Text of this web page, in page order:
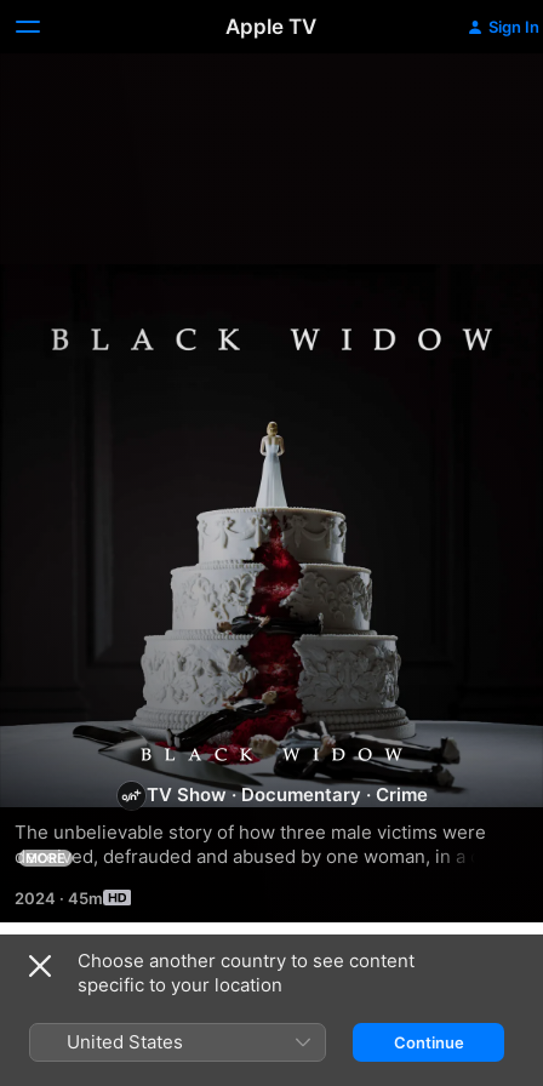
Apple TV Sign In
Black
Widow
TV Show ·Documentary · Crime
The unbelievable story of how three male victims were
deceived, defrauded and abused by one woman, in a case
murder.
MORE
2024 · 45m
Season 1
Choose another country to see content
specific to your location
United States Continue